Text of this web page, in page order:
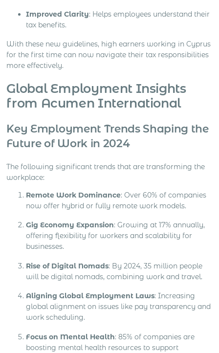
Improved Clarity: Helps employees understand their
tax benefits.
With these new guidelines, high earners working in Cyprus
for the first time can now navigate their tax responsibilities
more effectively.
Global Employment Insights
from Acumen International
Key Employment Trends Shaping the
Future of Work in 2024
The following significant trends that are transforming the
workplace:
Remote Work Dominance: Over 60% of companies
now offer hybrid or fully remote work models.
Gig Economy Expansion: Growing at 17% annually,
offering flexibility for workers and scalability for
businesses.
Rise of Digital Nomads: By 2024, 35 million people
will be digital nomads, combining work and travel.
Aligning Global Employment Laws: Increasing
global alignment on issues like pay transparency and
work scheduling.
Focus on Mental Health: 85% of companies are
boosting mental health resources to support